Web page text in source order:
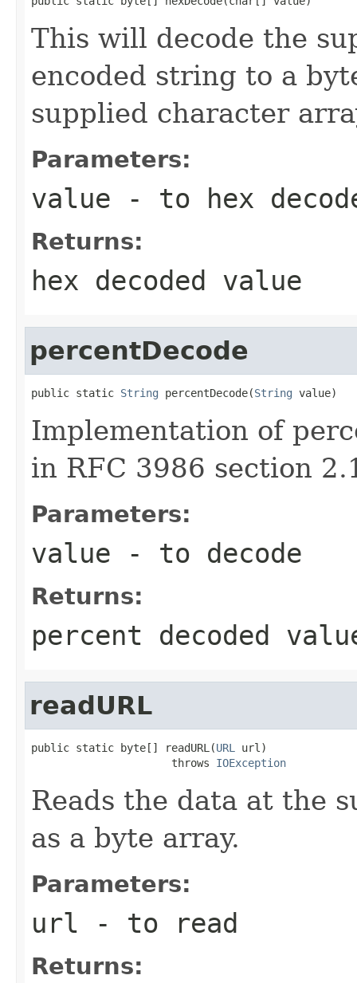
This will decode the
encoded string to a
supplied character
Parameters:
value - to hex
Returns:
hex decoded value
percentDecode
public static String percentDecode(String value)
Implementation of
in RFC 3986 section
Parameters:
value - to decode
Returns:
percent decoded
readURL
public static byte[] readURL(URL
url)
                      throws
IOException
Reads the data at the
as a byte array.
Parameters:
url - to read
Returns: